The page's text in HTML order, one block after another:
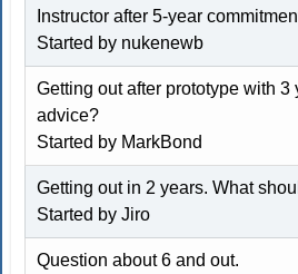
Instructor after 5-year
Started by nukenewb
Getting out after prototype with 3
advice?
Started by MarkBond
Getting out in 2 years. What
Started byJiro
Question about 6 and out.